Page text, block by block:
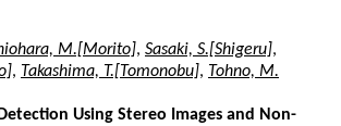
M.[Morito], Sasaki, S.[Shigeru],
, Takashima, T.[Tomonobu], Tohno, M.
Using Stereo Images and Non-